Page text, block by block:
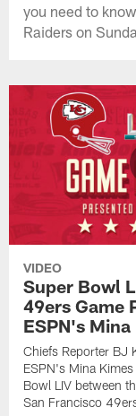
you need to
Raiders on
VIDEO
Super Bowl
49ers Game
ESPN's Mina
Chiefs Reporter BJ
ESPN's Mina
Bowl LIV between
San Francisco